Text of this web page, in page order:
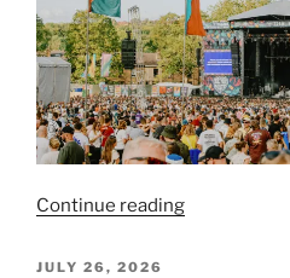
Continue reading“Live
POSTED
JULY 26, 2026